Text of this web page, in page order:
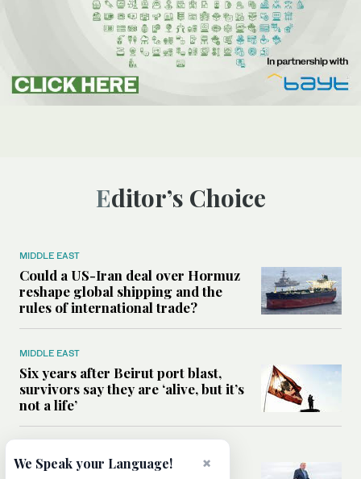
Editor’s Choice
MIDDLE EAST
Could a US-Iran deal over Hormuz
reshape global shipping and the
rules of international trade?
MIDDLE EAST
Six years after Beirut port blast,
survivors say they are ‘alive, but it’s
not a life’
Can Trump’s ‘art of the deal’
×
We Speak your Language!